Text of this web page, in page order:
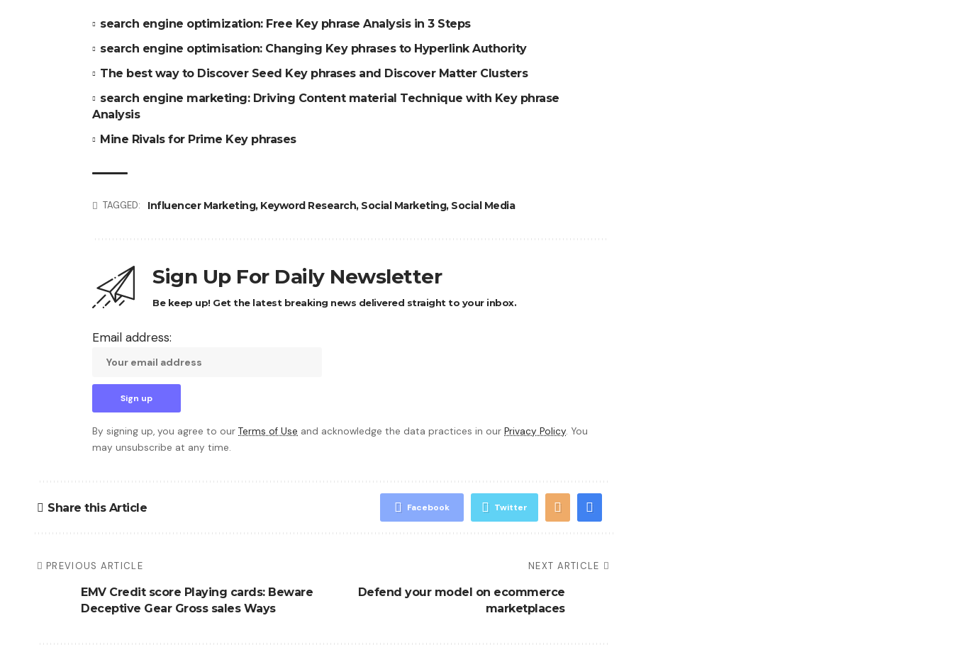
search engine optimization: Free Key phrase Analysis in 3 Steps
search engine optimisation: Changing Key phrases to Hyperlink Authority
The best way to Discover Seed Key phrases and Discover Matter Clusters
search engine marketing: Driving Content material Technique with Key phrase
Analysis
Mine Rivals for Prime Key phrases
TAGGED: Influencer Marketing, Keyword Research, Social Marketing, Social Media
Sign Up For Daily Newsletter
Be keep up! Get the latest breaking news delivered straight to your inbox.
Email address:
By signing up, you agree to our Terms of Use and acknowledge the data practices in our Privacy Policy. You
may unsubscribe at any time.
Share this Article Facebook Twitter
PREVIOUS ARTICLE
EMV Credit score Playing cards: Beware
Deceptive Gear Gross sales Ways
NEXT ARTICLE
Defend your model on ecommerce
marketplaces